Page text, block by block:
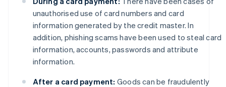
unauthorised use of card numbers and card
information generated by the credit master. In
addition, phishing scams have been used to steal card
information, accounts, passwords and attribute
information.
After a card payment: Goods can be fraudulently